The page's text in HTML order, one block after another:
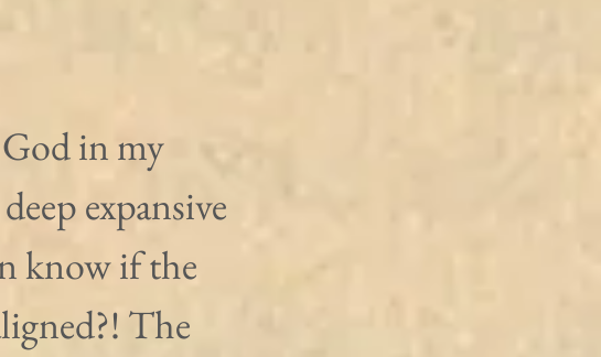
in my
expansive
know if the
The